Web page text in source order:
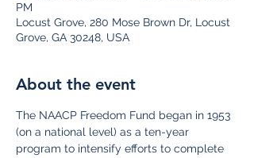
PM
Locust Grove, 280 Mose Brown Dr, Locust
Grove, GA 30248, USA
About the event
The NAACP Freedom Fund began in 1953
(on a national level) as a ten-year
program to intensify efforts to complete